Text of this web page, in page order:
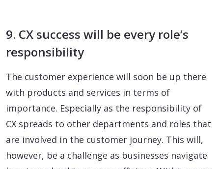
9. CX success will be every role’s
responsibility
The customer experience will soon be up there
with products and services in terms of
importance. Especially as the responsibility of
CX spreads to other departments and roles that
are involved in the customer journey. This will,
however, be a challenge as businesses navigate